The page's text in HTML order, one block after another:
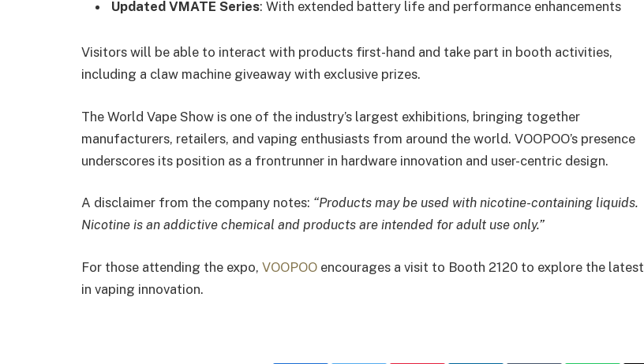
Updated VMATE Series: With extended battery life and performance enhancements
Visitors will be able to interact with products first-hand and take part in booth activities,
including a claw machine giveaway with exclusive prizes.
The World Vape Show is one of the industry’s largest exhibitions, bringing together
manufacturers, retailers, and vaping enthusiasts from around the world. VOOPOO’s presence
underscores its position as a frontrunner in hardware innovation and user-centric design.
A disclaimer from the company notes: “Products may be used with nicotine-containing liquids.
Nicotine is an addictive chemical and products are intended for adult use only.”
For those attending the expo, VOOPOO encourages a visit to Booth 2120 to explore the latest
in vaping innovation.